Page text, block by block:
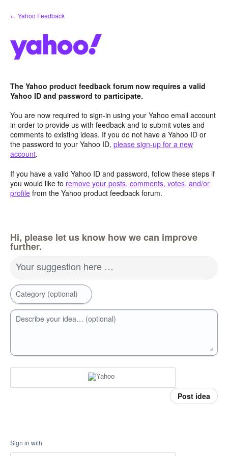
Skip
to
← Yahoo Feedback
The Yahoo product feedback forum now requires a valid
Yahoo ID and password to participate.
You are now required to sign-in using your Yahoo email account
in order to provide us with feedback and to submit votes and
comments to existing ideas. If you do not have a Yahoo ID or
the password to your Yahoo ID, please sign-up for a new
account.
If you have a valid Yahoo ID and password, follow these steps if
you would like to remove your posts, comments, votes, and/or
profile from the Yahoo product feedback forum.
Hi, please let us know how we can improve
further.
Your suggestion here …
Category (optional)
Describe your idea… (optional)
Post idea
Sign in with